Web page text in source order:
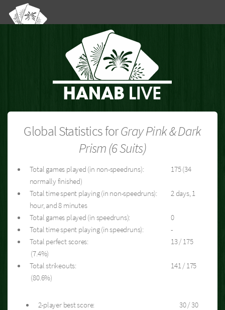
Global Statistics forGray Pink & Dark
Prism (6 Suits)
Total games played (in non-speedruns):
175 (34
normally finished)
Total time spent playing (in non-speedruns):
2 days, 1
hour, and 8 minutes
Total games played (in speedruns):
0
Total time spent playing (in speedruns):
-
Total perfect scores:
13 / 175
(7.4%)
Total strikeouts:
141 / 175
(80.6%)
2-player best score:
30 / 30